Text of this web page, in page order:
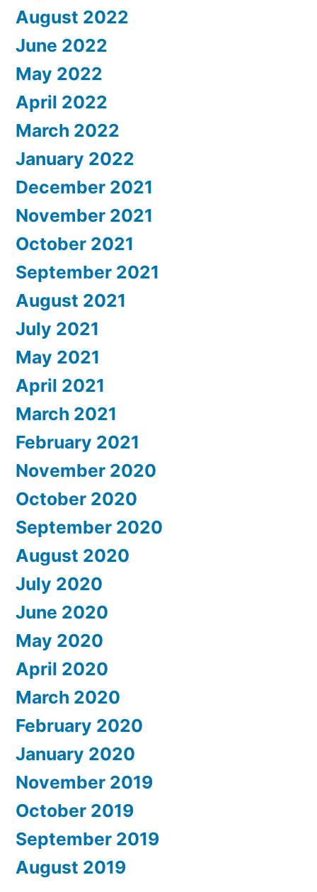
August 2022
June 2022
May 2022
April 2022
March 2022
January 2022
December 2021
November 2021
October 2021
September 2021
August 2021
July 2021
May 2021
April 2021
March 2021
February 2021
November 2020
October 2020
September 2020
August 2020
July 2020
June 2020
May 2020
April 2020
March 2020
February 2020
January 2020
November 2019
October 2019
September 2019
August 2019